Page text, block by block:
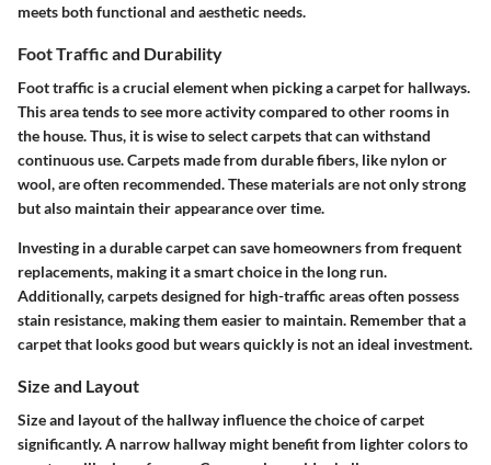
meets both functional and aesthetic needs.
Foot Traffic and Durability
Foot traffic is a crucial element when picking a carpet for hallways.
This area tends to see more activity compared to other rooms in
the house. Thus, it is wise to select carpets that can withstand
continuous use. Carpets made from durable fibers, like nylon or
wool, are often recommended. These materials are not only strong
but also maintain their appearance over time.
Investing in a durable carpet can save homeowners from frequent
replacements, making it a smart choice in the long run.
Additionally, carpets designed for high-traffic areas often possess
stain resistance, making them easier to maintain. Remember that a
carpet that looks good but wears quickly is not an ideal investment.
Size and Layout
Size and layout of the hallway influence the choice of carpet
significantly. A narrow hallway might benefit from lighter colors to